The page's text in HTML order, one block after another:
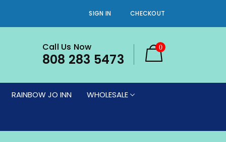
SIGN IN CHECKOUT
Call Us Now
808 283 5473
0
WOMEN'S BOTTOMS
RAINBOW JO INN WHOLESALE
CATALOG